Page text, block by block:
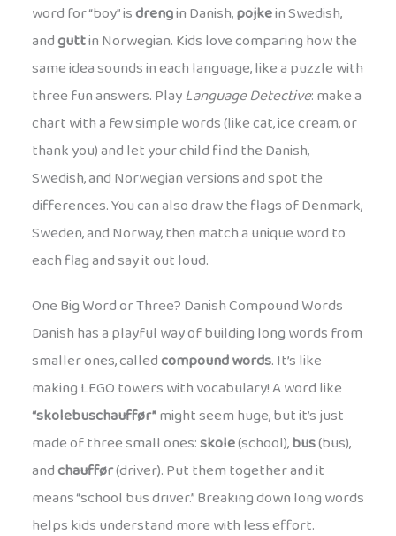
word for “boy” isdrengin Danish,pojkein Swedish,
andguttin Norwegian. Kids love comparing how the
same idea sounds in each language, like a puzzle with
three fun answers. PlayLanguage Detective: make a
chart with a few simple words (like cat, ice cream, or
thank you) and let your child find the Danish,
Swedish, and Norwegian versions and spot the
differences. You can also draw the flags of Denmark,
Sweden, and Norway, then match a unique word to
each flag and say it out loud.
One Big Word or Three? Danish Compound Words
Danish has a playful way of building long words from
smaller ones, calledcompound words. It’s like
making LEGO towers with vocabulary! A word like
“skolebuschauffør”might seem huge, but it’s just
made of three small ones:skole(school),bus(bus),
andchauffør(driver). Put them together and it
means “school bus driver.” Breaking down long words
helps kids understand more with less effort.